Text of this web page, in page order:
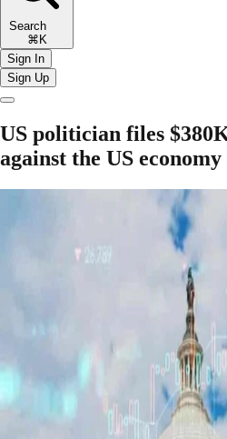
Search
⌘K
Sign In
Sign Up
US politician files
against the US economy